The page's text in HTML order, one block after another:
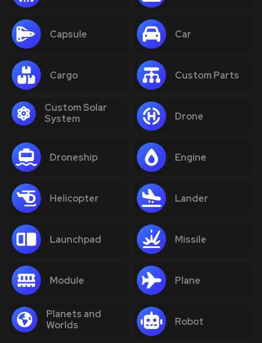
Capsule Car
Cargo Custom Parts
Custom Solar
System
Drone
Droneship Engine
Helicopter Lander
Launchpad Missile
Module Plane
Planets and
Worlds
Robot